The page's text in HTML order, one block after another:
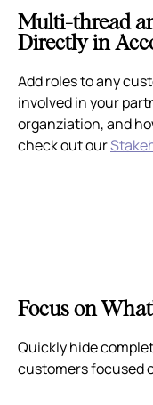
Multi-thread
Directly in
Add roles to any
involved in your
organziation, and
check out our
Focus on
Quickly hide
customers focused